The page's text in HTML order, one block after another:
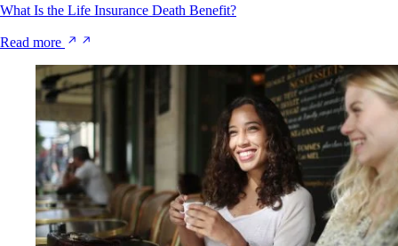
What Is the Life Insurance Death Benefit?
Read more